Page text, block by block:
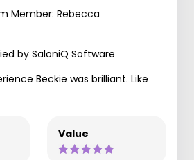
Member: Rebecca
by SaloniQ Software
Beckie was brilliant. Like
Value